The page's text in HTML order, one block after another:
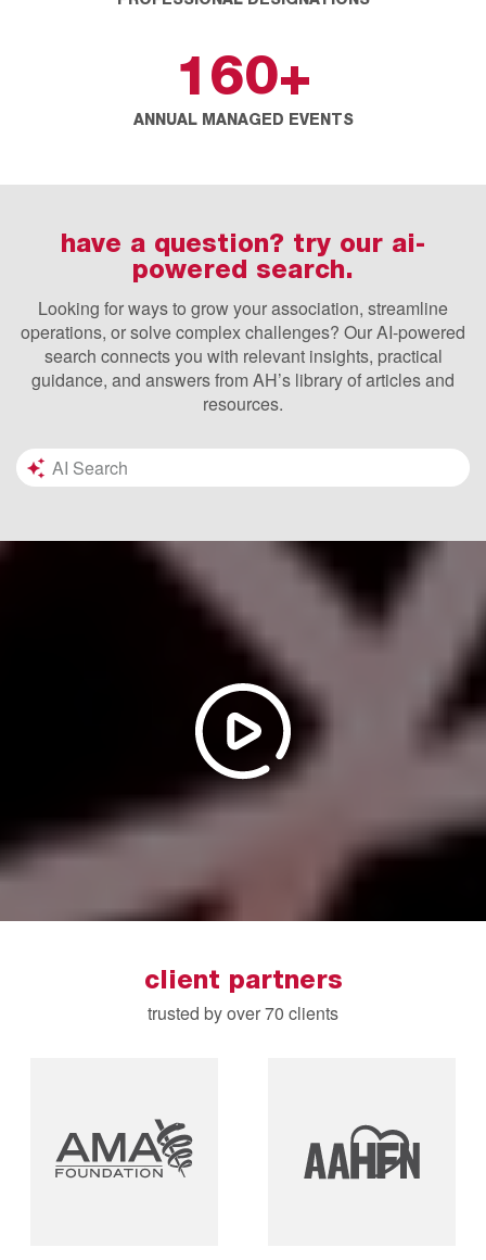
160+
ANNUAL MANAGED EVENTS
have a question? try our ai-
powered search.
Looking for ways to grow your association, streamline
operations, or solve complex challenges? Our AI-powered
search connects you with relevant insights, practical
guidance, and answers from AH’s library of articles and
resources.
client partners
trusted by over 70 clients